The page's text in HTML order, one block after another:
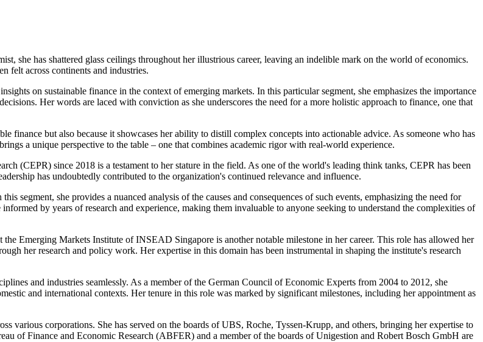
she has shattered glass ceilings throughout her illustrious career, leaving an indelible mark on the world of economics.
felt across continents and industries.
on sustainable finance in the context of emerging markets. In this particular segment, she emphasizes the importance
Her words are laced with conviction as she underscores the need for a more holistic approach to finance, one that
finance but also because it showcases her ability to distill complex concepts into actionable advice. As someone who has
a unique perspective to the table – one that combines academic rigor with real-world experience.
(CEPR) since 2018 is a testament to her stature in the field. As one of the world's leading think tanks, CEPR has been
has undoubtedly contributed to the organization's continued relevance and influence.
segment, she provides a nuanced analysis of the causes and consequences of such events, emphasizing the need for
by years of research and experience, making them invaluable to anyone seeking to understand the complexities of
Emerging Markets Institute of INSEAD Singapore is another notable milestone in her career. This role has allowed her
her research and policy work. Her expertise in this domain has been instrumental in shaping the institute's research
and industries seamlessly. As a member of the German Council of Economic Experts from 2004 to 2012, she
and international contexts. Her tenure in this role was marked by significant milestones, including her appointment as
various corporations. She has served on the boards of UBS, Roche, Tyssen-Krupp, and others, bringing her expertise to
of Finance and Economic Research (ABFER) and a member of the boards of Unigestion and Robert Bosch GmbH are